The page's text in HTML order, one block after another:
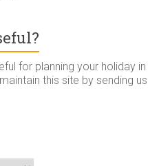
for planning your holiday in
this site by sending us